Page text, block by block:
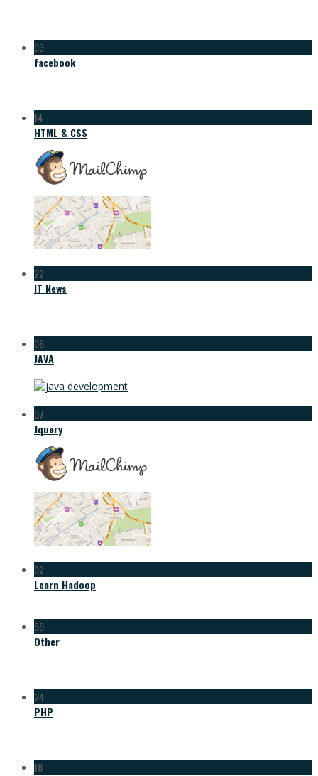
03
facebook
14
HTML & CSS
22
IT News
06
JAVA
07
Jquery
02
Learn Hadoop
59
Other
24
PHP
18